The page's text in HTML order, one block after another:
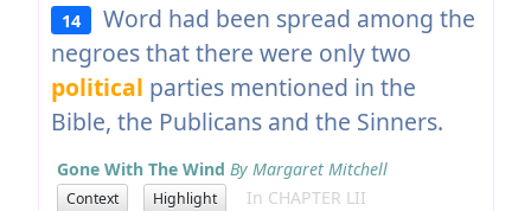
14
Word had been spread among the
negroes that there were only two
political parties mentioned in the
Bible, the Publicans and the Sinners.
Gone With The Wind By Margaret Mitchell
Context Highlight In CHAPTER LII